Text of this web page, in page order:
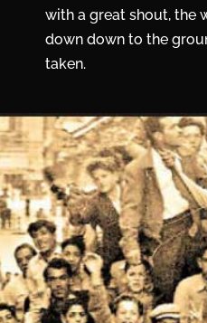
with a great shout, the
down down to the
taken.